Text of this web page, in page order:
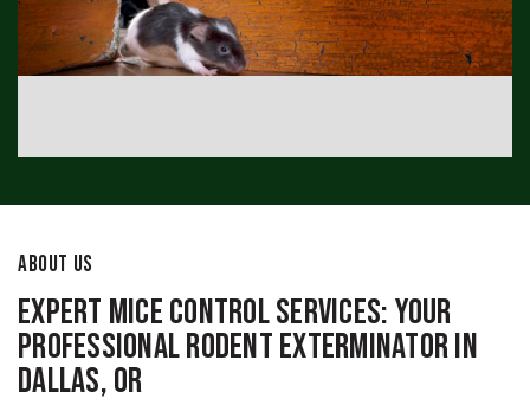
ABOUT US
Expert Mice Control Services: Your
Professional Rodent Exterminator in
Dallas, OR